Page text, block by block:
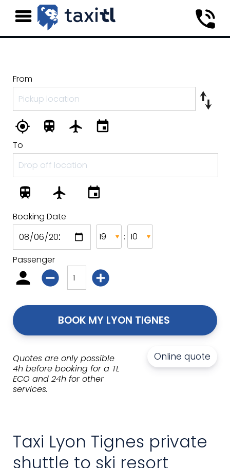
From
To
Booking Date
:
Passenger
Quotes are only possible
4h before booking for a TL
ECO and 24h for other
services.
Online quote
Taxi Lyon Tignes private
shuttle to ski resort